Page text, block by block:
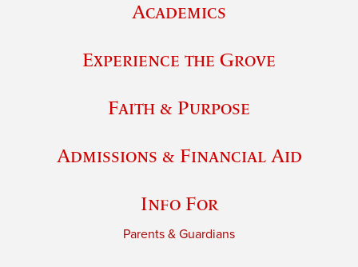
Academics
Experience the Grove
Faith & Purpose
Admissions & Financial Aid
Info For
Parents & Guardians